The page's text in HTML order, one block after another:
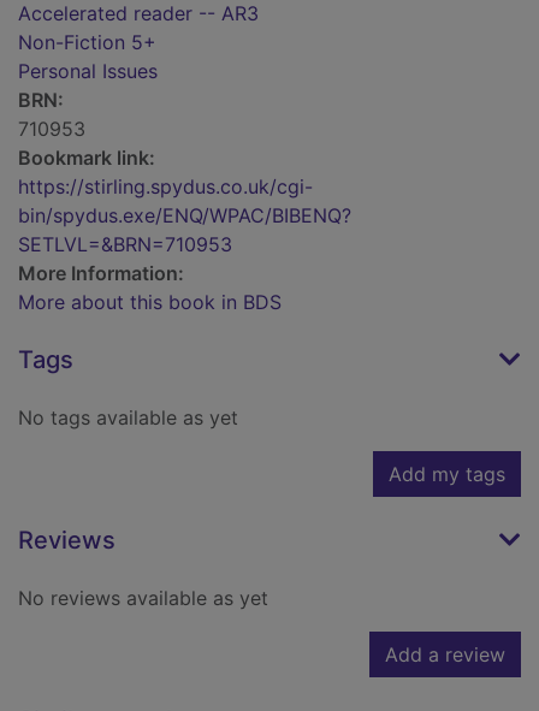
Accelerated reader -- AR3
Non-Fiction 5+
Personal Issues
BRN:
710953
Bookmark link:
https://stirling.spydus.co.uk/cgi-
bin/spydus.exe/ENQ/WPAC/BIBENQ?
SETLVL=&BRN=710953
More Information:
More about this book in BDS
Tags
No tags available as yet
Add my tags
Reviews
No reviews available as yet
Add a review